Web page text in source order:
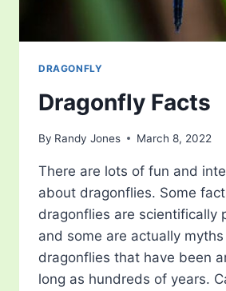
DRAGONFLY
Dragonfly Facts
By Randy Jones March 8, 2022
There are lots of fun and
about dragonflies. Some
dragonflies are scientifically
and some are actually
dragonflies that have been
long as hundreds of years.